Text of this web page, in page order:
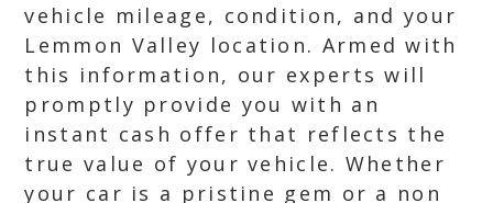
vehicle mileage, condition, and your
Lemmon Valley location. Armed with
this information, our experts will
promptly provide you with an
instant cash offer that reflects the
true value of your vehicle. Whether
your car is a pristine gem or a non